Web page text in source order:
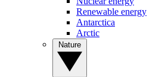
Renewable energy
Antarctica
Arctic